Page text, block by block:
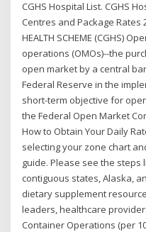
CGHS Hospital List. CGHS
Centres and Package Rates
HEALTH SCHEME (CGHS)
operations (OMOs)--the
open market by a central
Federal Reserve in the
short-term objective for
the Federal Open Market
How to Obtain Your Daily
selecting your zone chart
guide. Please see the
contiguous states, Alaska,
dietary supplement
leaders, healthcare
Container Operations (per